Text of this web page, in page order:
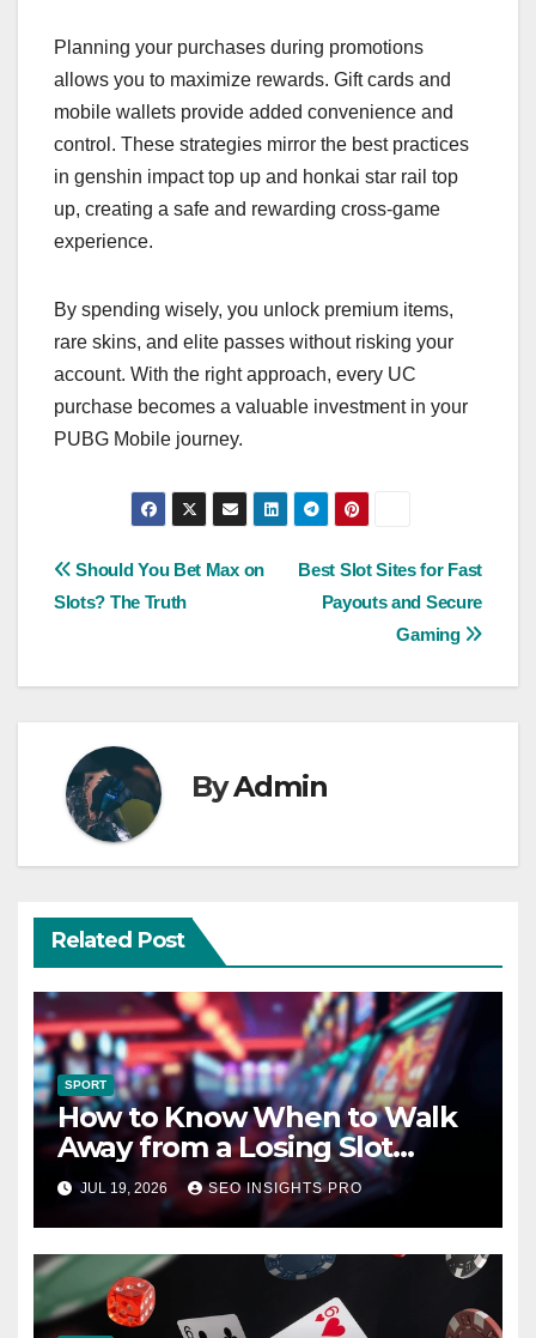
Planning your purchases during promotions
allows you to maximize rewards. Gift cards and
mobile wallets provide added convenience and
control. These strategies mirror the best practices
in genshin impact top up and honkai star rail top
up, creating a safe and rewarding cross-game
experience.
By spending wisely, you unlock premium items,
rare skins, and elite passes without risking your
account. With the right approach, every UC
purchase becomes a valuable investment in your
PUBG Mobile journey.
Post
Best Slot Sites for Fast
Payouts and Secure
Gaming
Should You Bet Max on
Slots? The Truth
ByAdmin
Related Post
SPORT
How to Know When to Walk
Away from a Losing Slot
Machine
JUL 19, 2026 SEO INSIGHTS PRO